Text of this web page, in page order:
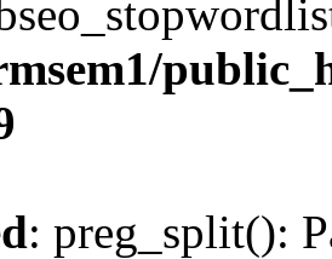
: preg_split():